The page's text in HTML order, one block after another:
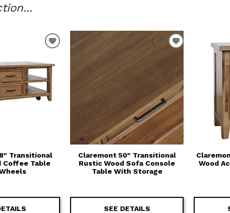
Transitional
Coffee Table
ADD TO WISHLIST
Claremont 50" Transitional
Rustic Wood Sofa Console
Table With Storage
SEE DETAILS
ADD TO
Wood